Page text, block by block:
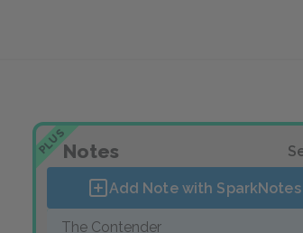
PLUSNotes
Add Note with SparkNotes
The Contender